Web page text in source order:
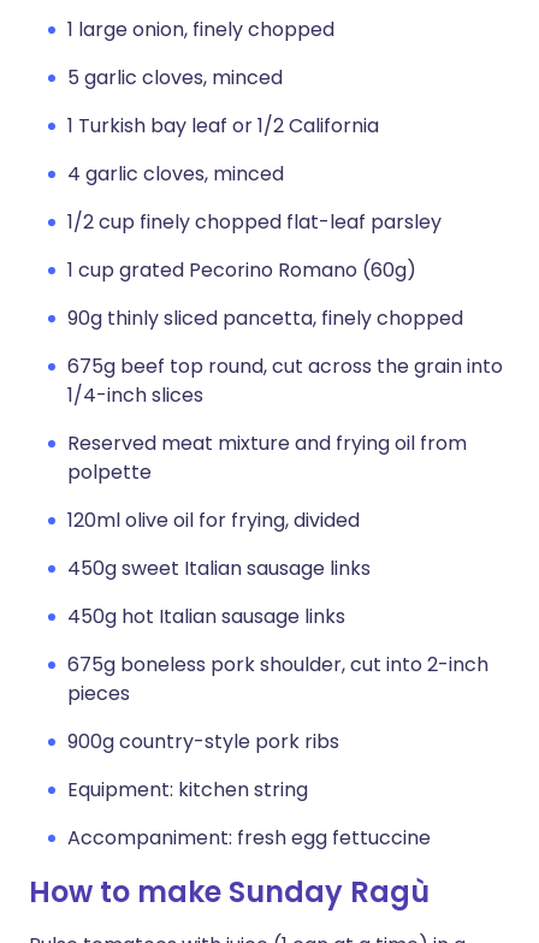
1 large onion, finely chopped
5 garlic cloves, minced
1 Turkish bay leaf or 1/2 California
4 garlic cloves, minced
1/2 cup finely chopped flat-leaf parsley
1 cup grated Pecorino Romano (60g)
90g thinly sliced pancetta, finely chopped
675g beef top round, cut across the grain into
1/4-inch slices
Reserved meat mixture and frying oil from
polpette
120ml olive oil for frying, divided
450g sweet Italian sausage links
450g hot Italian sausage links
675g boneless pork shoulder, cut into 2-inch
pieces
900g country-style pork ribs
Equipment: kitchen string
Accompaniment: fresh egg fettuccine
How to make Sunday Ragù